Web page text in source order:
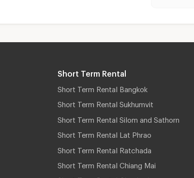
Short Term Rental
Short Term Rental Bangkok
Short Term Rental Sukhumvit
Short Term Rental Silom and Sathorn
Short Term Rental Lat Phrao
Short Term Rental Ratchada
Short Term Rental Chiang Mai